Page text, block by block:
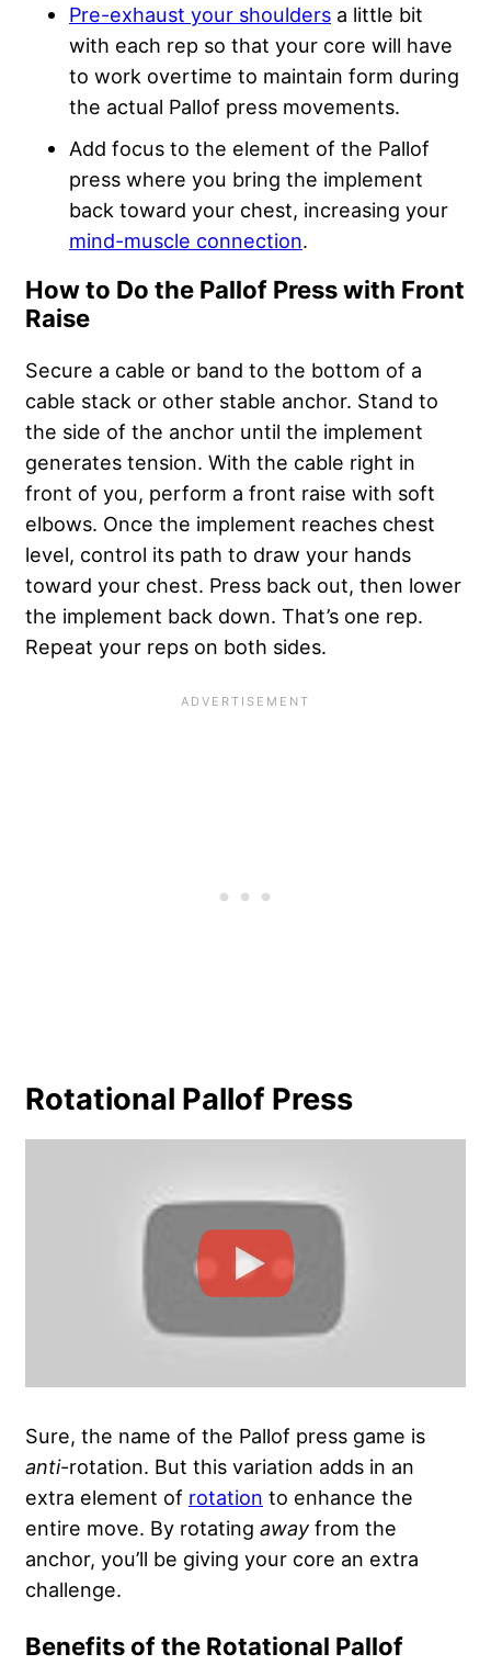
Pre-exhaust your shoulders a little bit
with each rep so that your core will have
to work overtime to maintain form during
the actual Pallof press movements.
Add focus to the element of the Pallof
press where you bring the implement
back toward your chest, increasing your
mind-muscle connection.
How to Do the Pallof Press with Front
Raise
Secure a cable or band to the bottom of a
cable stack or other stable anchor. Stand to
the side of the anchor until the implement
generates tension. With the cable right in
front of you, perform a front raise with soft
elbows. Once the implement reaches chest
level, control its path to draw your hands
toward your chest. Press back out, then lower
the implement back down. That’s one rep.
Repeat your reps on both sides.
Rotational Pallof Press
Sure, the name of the Pallof press game is
anti-rotation. But this variation adds in an
extra element of rotation to enhance the
entire move. By rotating away from the
anchor, you’ll be giving your core an extra
challenge.
Benefits of the Rotational Pallof